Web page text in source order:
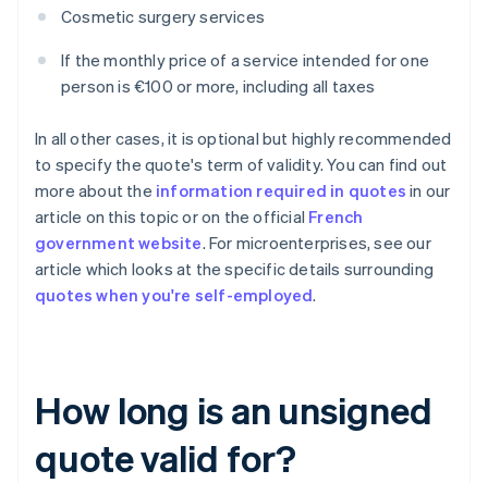
Cosmetic surgery services
If the monthly price of a service intended for one
person is €100 or more, including all taxes
In all other cases, it is optional but highly recommended
to specify the quote's term of validity. You can find out
more about the information required in quotes in our
article on this topic or on the official French
government website. For microenterprises, see our
article which looks at the specific details surrounding
quotes when you're self-employed.
How long is an unsigned
quote valid for?